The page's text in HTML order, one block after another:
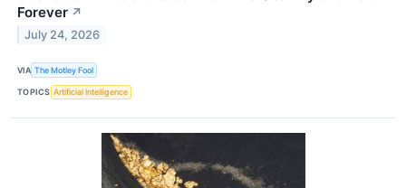
Forever ↗
July 24, 2026
VIA The Motley Fool
TOPICS Artificial Intelligence